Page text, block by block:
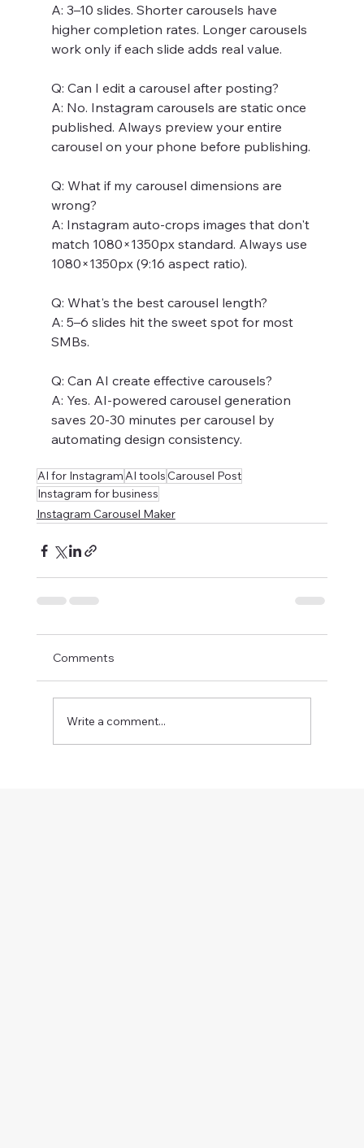
A: 3–10 slides. Shorter carousels have
higher completion rates. Longer carousels
work only if each slide adds real value.
Q: Can I edit a carousel after posting?
A: No. Instagram carousels are static once
published. Always preview your entire
carousel on your phone before publishing.
Q: What if my carousel dimensions are
wrong?
A: Instagram auto-crops images that don't
match 1080×1350px standard. Always use
1080×1350px (9:16 aspect ratio).
Q: What's the best carousel length?
A: 5–6 slides hit the sweet spot for most
SMBs.
Q: Can AI create effective carousels?
A: Yes. AI-powered carousel generation
saves 20-30 minutes per carousel by
automating design consistency.
AI for InstagramAI toolsCarousel Post
Instagram for business
Instagram Carousel Maker
Comments
Write a comment...